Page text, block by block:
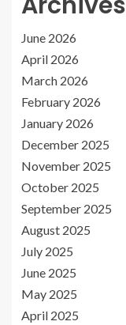
June 2026
April 2026
March 2026
February 2026
January 2026
December 2025
November 2025
October 2025
September 2025
August 2025
July 2025
June 2025
May 2025
April 2025